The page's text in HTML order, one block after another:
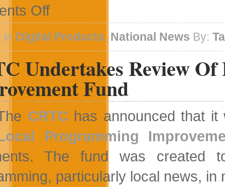
Offon
D-
Box
Technologies
Adds
Extra
Thrill
to
Universal
Pictures
Thriller
Contraband
inDigital Products, National News By:
Undertakes Review
Fund
CRTChas announced that it
Programming
The fund was created
particularly local news, in